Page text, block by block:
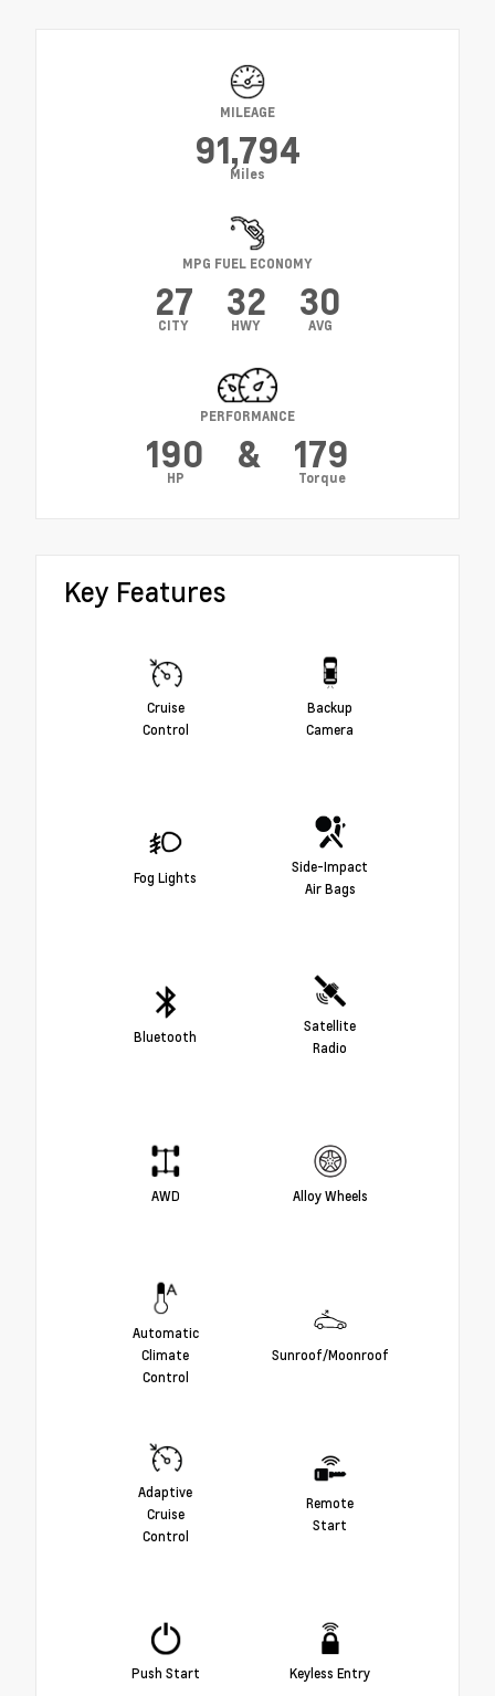
MILEAGE
91,794
Miles
MPG FUEL ECONOMY
27
CITY
32
HWY
30
AVG
PERFORMANCE
190
HP
& 179
Torque
Key Features
Cruise
Control
Backup
Camera
Fog Lights
Side-Impact
Air Bags
Bluetooth
Satellite
Radio
AWD Alloy Wheels
Automatic
Climate
Control
Sunroof/Moonroof
Adaptive
Cruise
Control
Remote
Start
Push Start Keyless Entry